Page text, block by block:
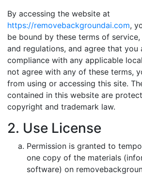
By accessing the website at
https://removebackgroundai.com,
be bound by these terms of
and regulations, and agree that you
compliance with any applicable
not agree with any of these terms,
from using or accessing this site.
contained in this website are
copyright and trademark law.
2. Use License
Permission is granted to
one copy of the materials
software) on